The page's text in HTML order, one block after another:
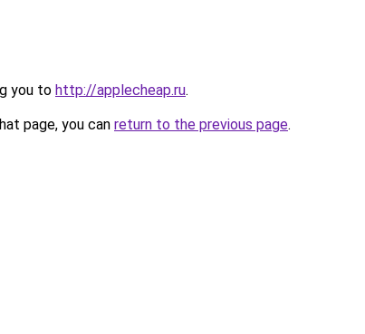
you to http://applecheap.ru.
page, you can return to the previous page.